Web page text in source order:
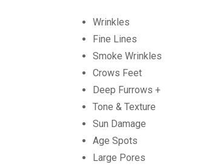
Wrinkles
Fine Lines
Smoke Wrinkles
Crows Feet
Deep Furrows +
Tone & Texture
Sun Damage
Age Spots
Large Pores